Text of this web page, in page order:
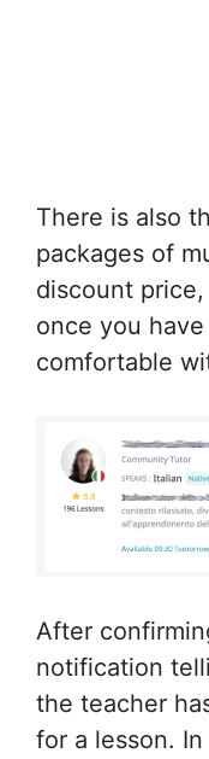
There is also
packages of
discount
once you
comfortable
After
notification
the teacher
for a lesson.